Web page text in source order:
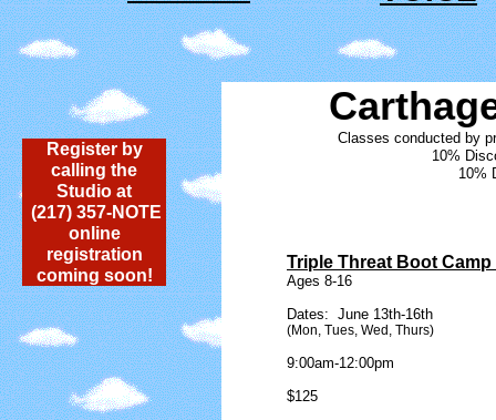
Classes conducted by
10%
10%
Register by
calling the
Studio at
(217) 357-NOTE
online
registration
coming soon!
Triple Threat Boot Camp
Ages 8-16
Dates: June 13th-16th
(Mon, Tues, Wed, Thurs)
9:00am-12:00pm
​$125